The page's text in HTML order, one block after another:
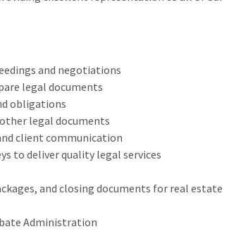
and negotiations
legal documents
obligations
legal documents
client communication
to deliver quality legal services
and closing documents for real estate
Administration